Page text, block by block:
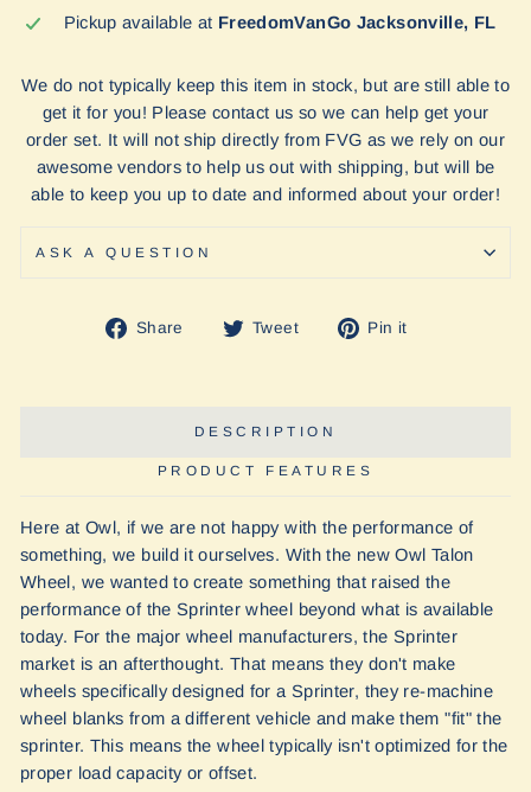
Pickup available at FreedomVanGo Jacksonville, FL
We do not typically keep this item in stock, but are still able to
get it for you! Please contact us so we can help get your
order set. It will not ship directly from FVG as we rely on our
awesome vendors to help us out with shipping, but will be
able to keep you up to date and informed about your order!
ASK A QUESTION
Share
Share Tweet
Tweet Pin it
DESCRIPTION
PRODUCT FEATURES
Here at Owl, if we are not happy with the performance of
something, we build it ourselves. With the new Owl Talon
Wheel, we wanted to create something that raised the
performance of the Sprinter wheel beyond what is available
today. For the major wheel manufacturers, the Sprinter
market is an afterthought. That means they don't make
wheels specifically designed for a Sprinter, they re-machine
wheel blanks from a different vehicle and make them "fit" the
sprinter. This means the wheel typically isn't optimized for the
proper load capacity or offset.